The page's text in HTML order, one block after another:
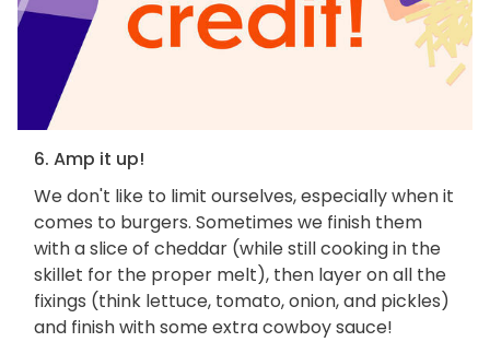
6. Amp it up!
We don't like to limit ourselves, especially when it
comes to burgers. Sometimes we finish them
with a slice of cheddar (while still cooking in the
skillet for the proper melt), then layer on all the
fixings (think lettuce, tomato, onion, and pickles)
and finish with some extra cowboy sauce!